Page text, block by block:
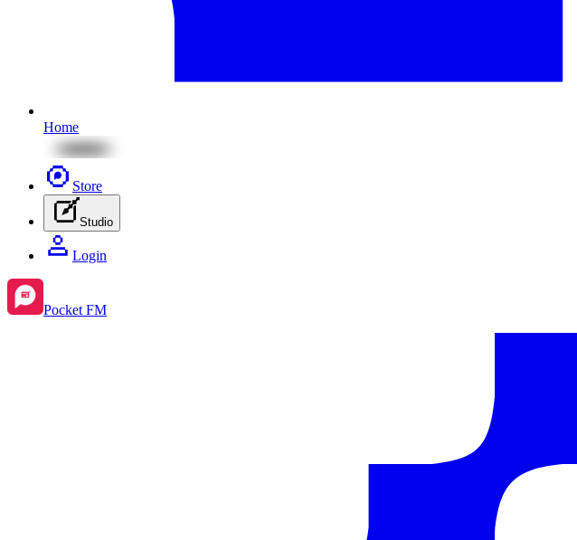
Home
Store
Studio
Login
Pocket FM